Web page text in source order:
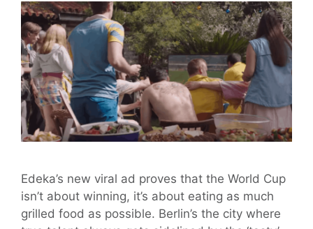
Edeka’s new viral ad proves that the World Cup
isn’t about winning, it’s about eating as much
grilled food as possible. Berlin’s the city where